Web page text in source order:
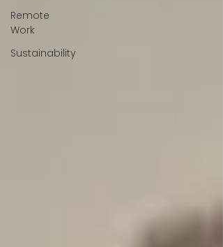
Remote
Work
Sustainability